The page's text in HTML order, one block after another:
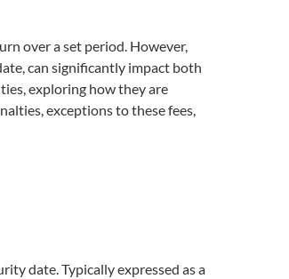
over a set period. However,
can significantly impact both
exploring how they are
exceptions to these fees,
date. Typically expressed as a